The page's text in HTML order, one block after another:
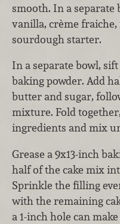
smooth. In a separate
vanilla, crème
sourdough starter.
In a separate bowl,
baking powder. Add
butter and sugar,
mixture. Fold
ingredients and mix
Grease a 9x13-inch
half of the cake mix
Sprinkle the filling
with the remaining
a 1-inch hole can